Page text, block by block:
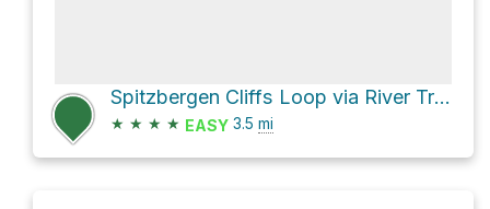
Spitzbergen Cliffs Loop via River Trail
★ ★ ★ ★ EASY 3.5 mi